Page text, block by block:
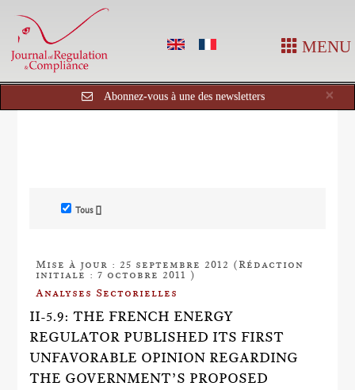
MENU
×
Abonnez-vous à une des newsletters
Tous []
Mise à jour : 25 septembre 2012 (Rédaction
initiale : 7 octobre 2011 )
Analyses Sectorielles
II-5.9: THE FRENCH ENERGY
REGULATOR PUBLISHED ITS FIRST
UNFAVORABLE OPINION REGARDING
THE GOVERNMENT’S PROPOSED